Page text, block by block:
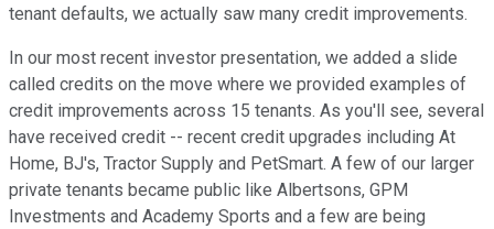
tenant defaults, we actually saw many credit improvements.
In our most recent investor presentation, we added a slide
called credits on the move where we provided examples of
credit improvements across 15 tenants. As you'll see, several
have received credit -- recent credit upgrades including At
Home, BJ's, Tractor Supply and PetSmart. A few of our larger
private tenants became public like Albertsons, GPM
Investments and Academy Sports and a few are being